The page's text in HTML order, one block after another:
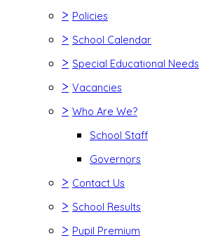
> Policies
> School Calendar
> Special Educational Needs
> Vacancies
> Who Are We?
School Staff
Governors
> Contact Us
> School Results
> Pupil Premium